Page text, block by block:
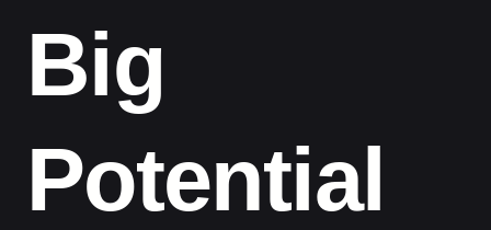
Big
Potential